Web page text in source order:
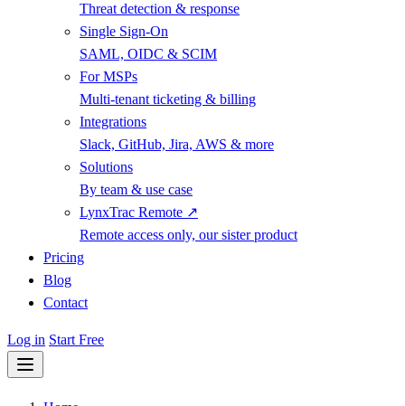
Threat detection & response
Single Sign-On
SAML, OIDC & SCIM
For MSPs
Multi-tenant ticketing & billing
Integrations
Slack, GitHub, Jira, AWS & more
Solutions
By team & use case
LynxTrac Remote ↗
Remote access only, our sister product
Pricing
Blog
Contact
Log in Start Free